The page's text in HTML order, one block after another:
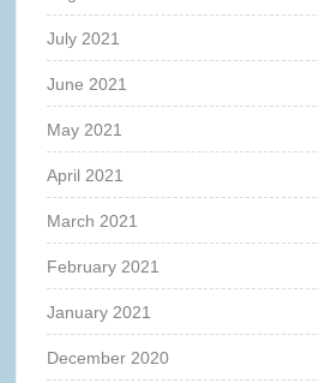
July 2021
June 2021
May 2021
April 2021
March 2021
February 2021
January 2021
December 2020